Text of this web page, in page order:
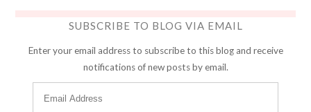
SUBSCRIBE TO BLOG VIA EMAIL
Enter your email address to subscribe to this blog and receive
notifications of new posts by email.